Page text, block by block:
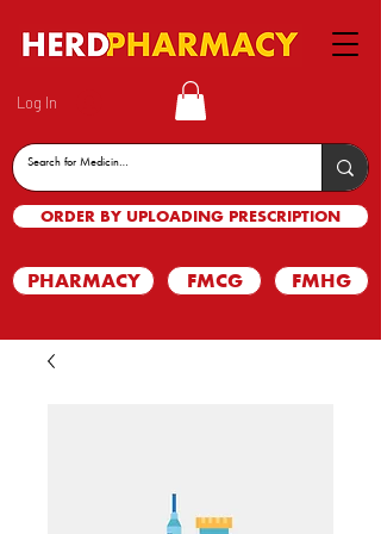
Log In
ORDER BY UPLOADING PRESCRIPTION
PHARMACY FMCG FMHG